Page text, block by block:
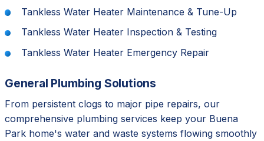
Tankless Water Heater Maintenance & Tune-Up
Tankless Water Heater Inspection & Testing
Tankless Water Heater Emergency Repair
General Plumbing Solutions
From persistent clogs to major pipe repairs, our
comprehensive plumbing services keep your Buena
Park home's water and waste systems flowing smoothly